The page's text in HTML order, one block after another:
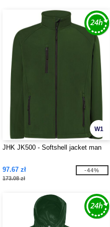
W1
JHK JK500 - Softshell jacket man
97.67 zł
173.08 zł
-44%